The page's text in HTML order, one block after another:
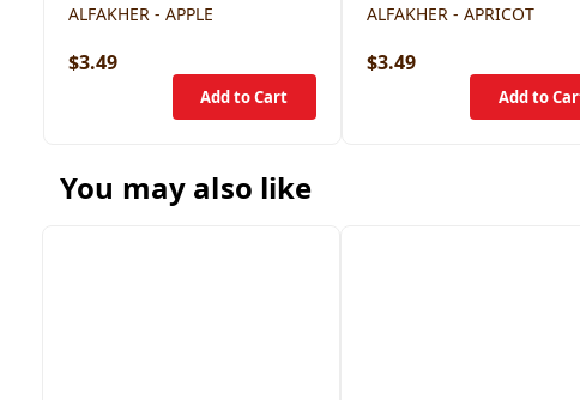
ALFAKHER - APPLE
$3.49
ALFAKHER - APRICOT
$3.49
You may also like